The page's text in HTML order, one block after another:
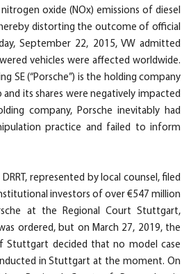
oxide (NOx) emissions of diesel
distorting the outcome of official
September 22, 2015, VW admitted
vehicles were affected worldwide.
SE (“Porsche”) is the holding company
its shares were negatively impacted
company, Porsche inevitably had
practice and failed to inform
represented by local counsel, filed
investors of over €547 million
at the Regional Court Stuttgart,
ordered, but on March 27, 2019, the
Stuttgart decided that no model case
in Stuttgart at the moment. On